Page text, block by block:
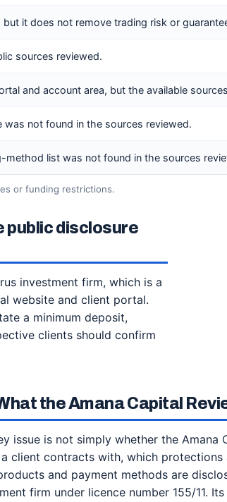
it does not remove trading risk or
sources reviewed.
and account area, but the available
not found in the sources reviewed.
method list was not found in the sources
or funding restrictions.
public disclosure
investment firm, which is a
website and client portal.
a minimum deposit,
clients should confirm
the Amana Capital
issue is not simply whether the Amana
client contracts with, which
and payment methods are
firm under licence number 155/11.